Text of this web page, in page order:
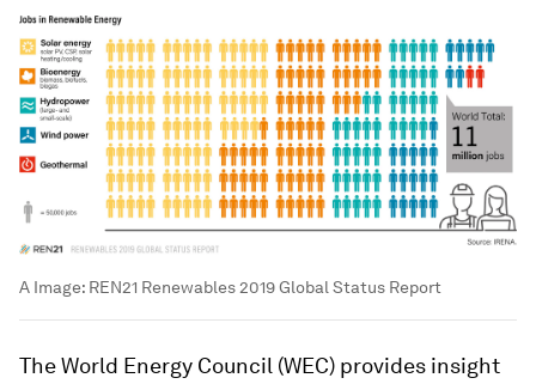
A Image: REN21 Renewables 2019 Global Status Report
The World Energy Council (WEC) provides insight